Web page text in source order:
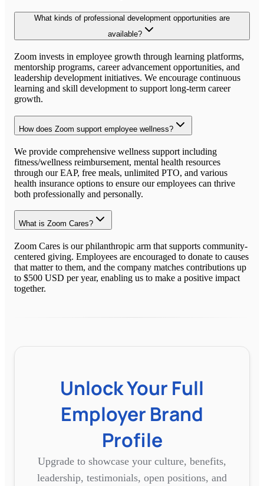
What kinds of professional development opportunities are
available?
Zoom invests in employee growth through learning platforms,
mentorship programs, career advancement opportunities, and
leadership development initiatives. We encourage continuous
learning and skill development to support long-term career
growth.
How does Zoom support employee wellness?
We provide comprehensive wellness support including
fitness/wellness reimbursement, mental health resources
through our EAP, free meals, unlimited PTO, and various
health insurance options to ensure our employees can thrive
both professionally and personally.
What is Zoom Cares?
Zoom Cares is our philanthropic arm that supports community-
centered giving. Employees are encouraged to donate to causes
that matter to them, and the company matches contributions up
to $500 USD per year, enabling us to make a positive impact
together.
Unlock Your Full
Employer Brand
Profile
Upgrade to showcase your culture, benefits,
leadership, testimonials, open positions, and